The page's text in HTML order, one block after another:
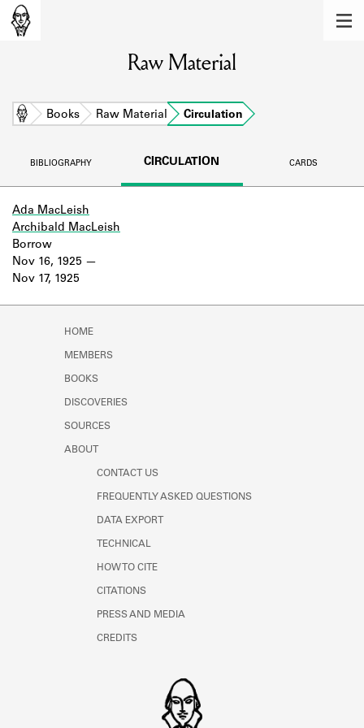
Learn about the members of the lending
BOOKS
DISCOVERIES
logbooks, and address books.
Learn about the Shakespeare and
Raw Material
Home Books Raw Material Circulation
BIBLIOGRAPHY CIRCULATION CARDS
Ada MacLeish
Archibald MacLeish
Nov 16, 1925
Nov 17, 1925
Borrow
HOME
MEMBERS
BOOKS
DISCOVERIES
SOURCES
ABOUT
CONTACT US
FREQUENTLY ASKED QUESTIONS
DATA EXPORT
TECHNICAL
HOW TO CITE
CITATIONS
PRESS AND MEDIA
CREDITS